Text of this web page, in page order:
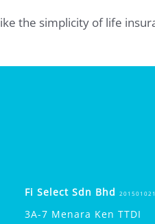
the simplicity of life
Fi Select Sdn Bhd
3A-7 Menara Ken TTDI